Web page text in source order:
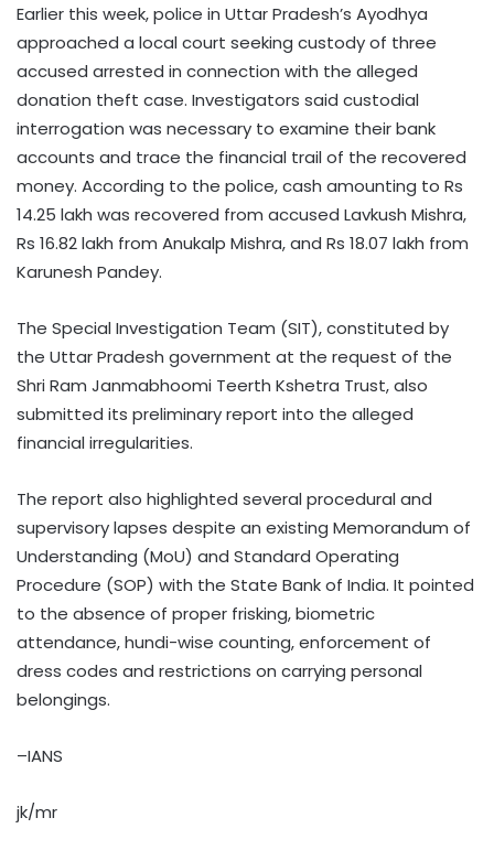
Earlier this week, police in Uttar Pradesh’s Ayodhya
approached a local court seeking custody of three
accused arrested in connection with the alleged
donation theft case. Investigators said custodial
interrogation was necessary to examine their bank
accounts and trace the financial trail of the recovered
money. According to the police, cash amounting to Rs
14.25 lakh was recovered from accused Lavkush Mishra,
Rs 16.82 lakh from Anukalp Mishra, and Rs 18.07 lakh from
Karunesh Pandey.
The Special Investigation Team (SIT), constituted by
the Uttar Pradesh government at the request of the
Shri Ram Janmabhoomi Teerth Kshetra Trust, also
submitted its preliminary report into the alleged
financial irregularities.
The report also highlighted several procedural and
supervisory lapses despite an existing Memorandum of
Understanding (MoU) and Standard Operating
Procedure (SOP) with the State Bank of India. It pointed
to the absence of proper frisking, biometric
attendance, hundi-wise counting, enforcement of
dress codes and restrictions on carrying personal
belongings.
–IANS
jk/mr